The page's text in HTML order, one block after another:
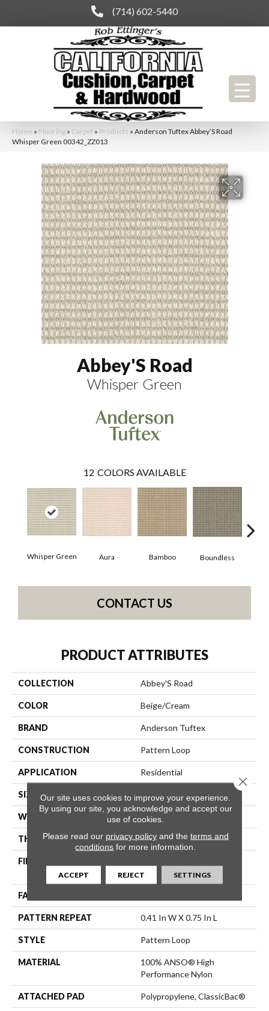
(714) 602-5440
Home » Flooring » Carpet » Products » Anderson Tuftex Abbey’S Road
Whisper Green 00342_ZZ013
Abbey'S Road
Whisper Green
12 COLORS AVAILABLE
Whisper Green Aura Bamboo Boundless
CONTACT US
PRODUCT ATTRIBUTES
COLLECTION Abbey'S Road
COLOR Beige/Cream
BRAND Anderson Tuftex
CONSTRUCTION Pattern Loop
APPLICATION Residential
SIZE 12 Ft
WIDTH 12 Ft
THICKNESS 0.3 In
FIBER
Performance Nylon
FACE WEIGHT
PATTERN REPEAT 0.41 In W X 0.75 In L
STYLE Pattern Loop
MATERIAL
100% ANSO® High
Performance Nylon
ATTACHED PAD Polypropylene, ClassicBac®
Our site uses cookies to improve your experience.
By using our site, you acknowledge and accept our
use of cookies.
Please read our privacy policyand the terms and
conditions for more information.
ACCEPT REJECT SETTINGS
Close